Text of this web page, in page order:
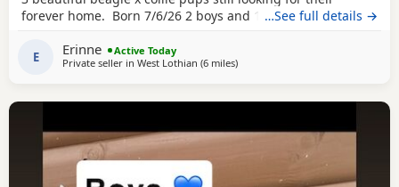
forever home. Born 7/6/26 2 boys and 1 girl left.…See full details →
E Erinne
Active Today
Private seller in West Lothian (6 milesaway from Bo'ness
)